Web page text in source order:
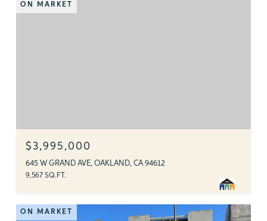
ON MARKET
$3,995,000
645 W GRAND AVE, OAKLAND, CA 94612
9,567 SQ.FT.
ON MARKET